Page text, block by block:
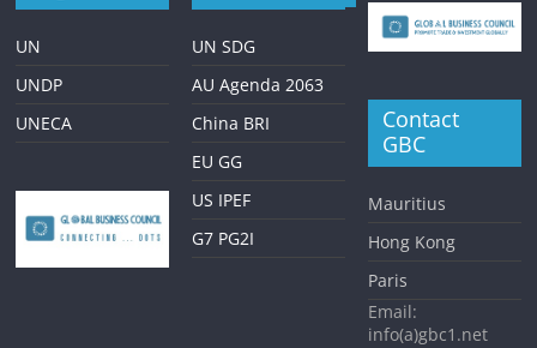
UN
UNDP
UNECA
UN SDG
AU Agenda 2063
China BRI
EU GG
US IPEF
G7 PG2I
Contact
GBC
Mauritius
Hong Kong
Paris
Email:
info(a)gbc1.net